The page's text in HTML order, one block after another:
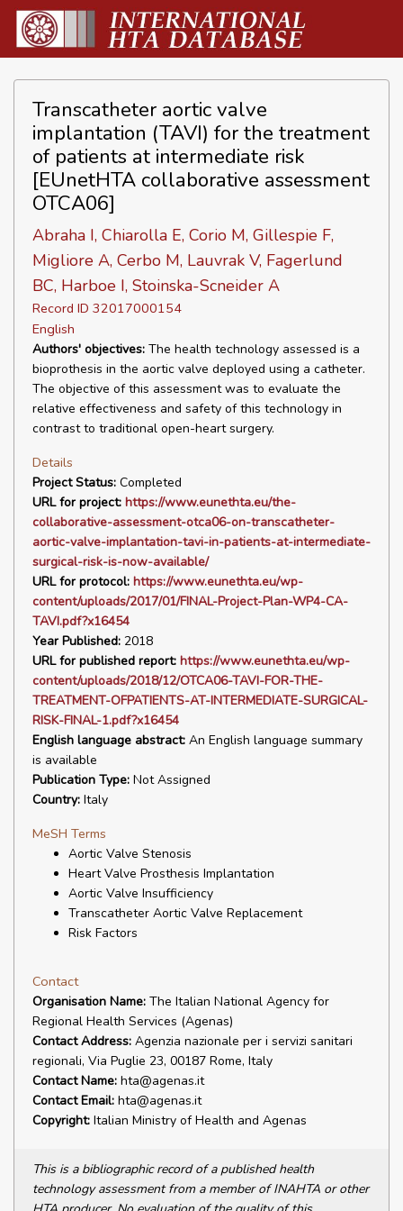
Transcatheter aortic valve
implantation (TAVI) for the treatment
of patients at intermediate risk
[EUnetHTA collaborative assessment
OTCA06]
Abraha I, Chiarolla E, Corio M, Gillespie F,
Migliore A, Cerbo M, Lauvrak V, Fagerlund
BC, Harboe I, Stoinska-Scneider A
Record ID 32017000154
English
Authors' objectives: The health technology assessed is a
bioprothesis in the aortic valve deployed using a catheter.
The objective of this assessment was to evaluate the
relative effectiveness and safety of this technology in
contrast to traditional open-heart surgery.
Details
Project Status: Completed
URL for project: https://www.eunethta.eu/the-
collaborative-assessment-otca06-on-transcatheter-
aortic-valve-implantation-tavi-in-patients-at-intermediate-
surgical-risk-is-now-available/
URL for protocol: https://www.eunethta.eu/wp-
content/uploads/2017/01/FINAL-Project-Plan-WP4-CA-
TAVI.pdf?x16454
Year Published: 2018
URL for published report: https://www.eunethta.eu/wp-
content/uploads/2018/12/OTCA06-TAVI-FOR-THE-
TREATMENT-OFPATIENTS-AT-INTERMEDIATE-SURGICAL-
RISK-FINAL-1.pdf?x16454
English language abstract: An English language summary
is available
Publication Type: Not Assigned
Country: Italy
MeSH Terms
Aortic Valve Stenosis
Heart Valve Prosthesis Implantation
Aortic Valve Insufficiency
Transcatheter Aortic Valve Replacement
Risk Factors
Contact
Organisation Name: The Italian National Agency for
Regional Health Services (Agenas)
Contact Address: Agenzia nazionale per i servizi sanitari
regionali, Via Puglie 23, 00187 Rome, Italy
Contact Name: hta@agenas.it
Contact Email: hta@agenas.it
Copyright: Italian Ministry of Health and Agenas
This is a bibliographic record of a published health
technology assessment from a member of INAHTA or other